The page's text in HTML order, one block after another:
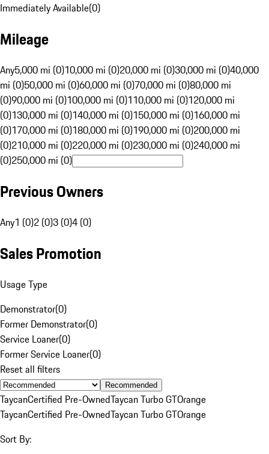
Immediately Available(0)
Mileage
Any5,000 mi (0)10,000 mi (0)20,000 mi (0)30,000 mi (0)40,000
mi (0)50,000 mi (0)60,000 mi (0)70,000 mi (0)80,000 mi
(0)90,000 mi (0)100,000 mi (0)110,000 mi (0)120,000 mi
(0)130,000 mi (0)140,000 mi (0)150,000 mi (0)160,000 mi
(0)170,000 mi (0)180,000 mi (0)190,000 mi (0)200,000 mi
(0)210,000 mi (0)220,000 mi (0)230,000 mi (0)240,000 mi
(0)250,000 mi (0)
Previous Owners
Any1 (0)2 (0)3 (0)4 (0)
Sales Promotion
Usage Type
Demonstrator(0)
Former Demonstrator(0)
Service Loaner(0)
Former Service Loaner(0)
Reset all filters
Recommended
TaycanCertified Pre-OwnedTaycan Turbo GTOrange
TaycanCertified Pre-OwnedTaycan Turbo GTOrange
Sort By: